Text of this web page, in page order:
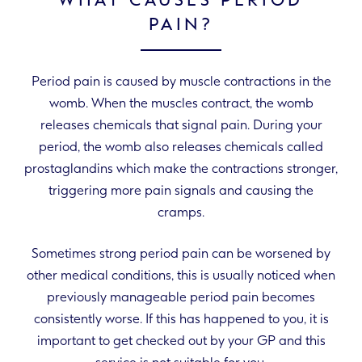
PAIN?
Period pain is caused by muscle contractions in the
womb. When the muscles contract, the womb
releases chemicals that signal pain. During your
period, the womb also releases chemicals called
prostaglandins which make the contractions stronger,
triggering more pain signals and causing the
cramps.
Sometimes strong period pain can be worsened by
other medical conditions, this is usually noticed when
previously manageable period pain becomes
consistently worse. If this has happened to you, it is
important to get checked out by your GP and this